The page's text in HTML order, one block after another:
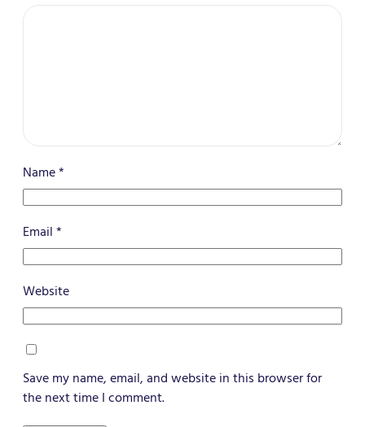
Name*
Email*
Website
Save my name, email, and website in this browser for
the next time I comment.